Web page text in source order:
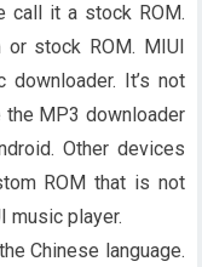
call it a stock ROM.
stock ROM. MIUI
It’s not
the MP3 downloader
Other devices
ROM that is not
music player.
Chinese language.